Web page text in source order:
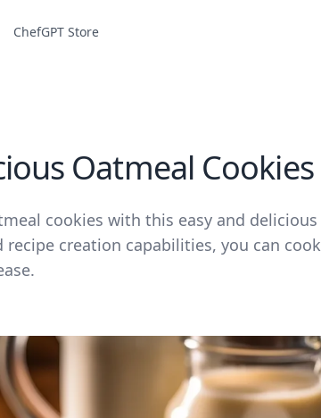
ChefGPT Store
Oatmeal Cookies
cookies with this easy and delicious
recipe creation capabilities, you can cook